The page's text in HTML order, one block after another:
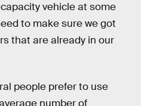
vehicle at some
to make sure we got
that are already in our
people prefer to use
number of